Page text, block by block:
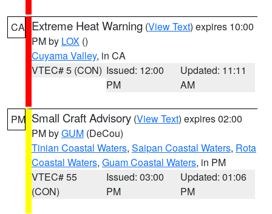
CA Extreme Heat Warning (View Text) expires 10:00
PM by LOX ()
Cuyama Valley, in CA
VTEC# 5 (CON) Issued: 12:00
PM
Updated: 11:11
AM
PM Small Craft Advisory (View Text) expires 02:00
PM byGUM (DeCou)
Tinian Coastal Waters, Saipan Coastal Waters, Rota
Coastal Waters, Guam Coastal Waters, in PM
VTEC# 55
(CON)
Issued: 03:00
PM
Updated: 01:06
PM